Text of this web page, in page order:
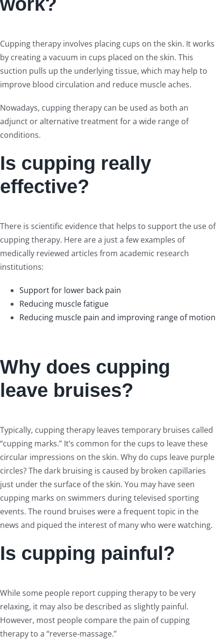
Cupping therapy involves placing cups on the skin. It works
by creating a vacuum in cups placed on the skin. This
suction pulls up the underlying tissue, which may help to
improve blood circulation and reduce muscle aches.
Nowadays, cupping therapy can be used as both an
adjunct or alternative treatment for a wide range of
conditions.
Is cupping really
effective?
There is scientific evidence that helps to support the use of
cupping therapy. Here are a just a few examples of
medically reviewed articles from academic research
institutions:
Support for lower back pain
Reducing muscle fatigue
Reducing muscle pain and improving range of motion
Why does cupping
leave bruises?
Typically, cupping therapy leaves temporary bruises called
“cupping marks.” It’s common for the cups to leave these
circular impressions on the skin. Why do cups leave purple
circles? The dark bruising is caused by broken capillaries
just under the surface of the skin. You may have seen
cupping marks on swimmers during televised sporting
events. The round bruises were a frequent topic in the
news and piqued the interest of many who were watching.
Is cupping painful?
While some people report cupping therapy to be very
relaxing, it may also be described as slightly painful.
However, most people compare the pain of cupping
therapy to a “reverse-massage.”